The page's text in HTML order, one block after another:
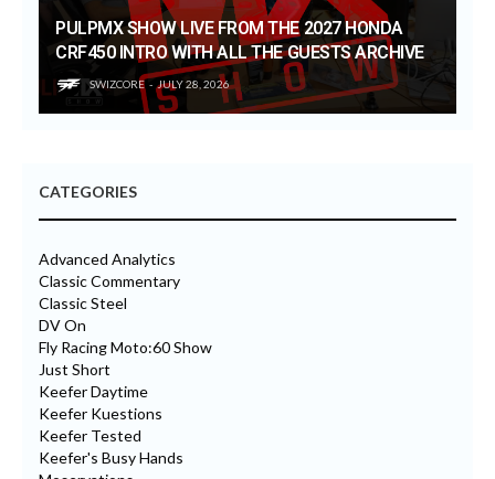
PULPMX SHOW LIVE FROM THE 2027 HONDA
CRF450 INTRO WITH ALL THE GUESTS ARCHIVE
SWIZCORE JULY 28, 2026
CATEGORIES
Advanced Analytics
Classic Commentary
Classic Steel
DV On
Fly Racing Moto:60 Show
Just Short
Keefer Daytime
Keefer Kuestions
Keefer Tested
Keefer's Busy Hands